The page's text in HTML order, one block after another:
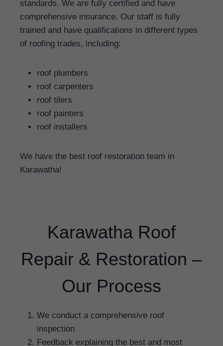
standards. We are fully certified and have
comprehensive insurance. Our staff is fully
trained and have qualifications in different types
of roofing trades, including:
roof plumbers
roof carpenters
roof tilers
roof painters
roof installers
We have the best roof restoration team in
Karawatha!
Karawatha Roof
Repair & Restoration –
Our Process
We conduct a comprehensive roof
inspection
Feedback explaining the best and most